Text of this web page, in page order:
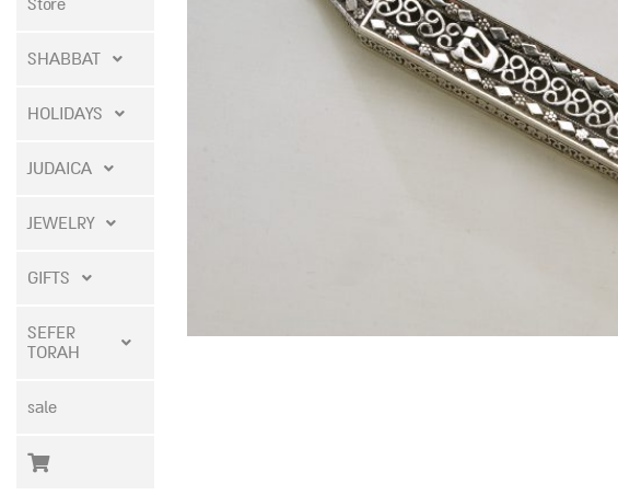
SHABBAT
HOLIDAYS
JUDAICA
JEWELRY
GIFTS
SEFER
TORAH
sale